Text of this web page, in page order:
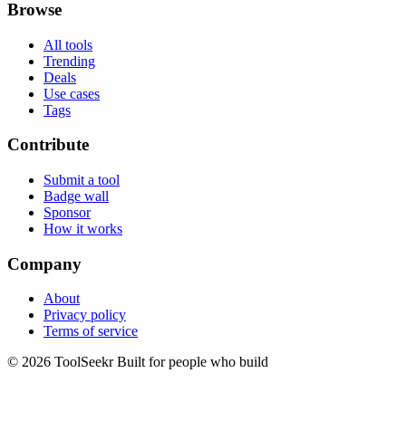
Browse
All tools
Trending
Deals
Use cases
Tags
Contribute
Submit a tool
Badge wall
Sponsor
How it works
Company
About
Privacy policy
Terms of service
© 2026 ToolSeekr Built for people who build